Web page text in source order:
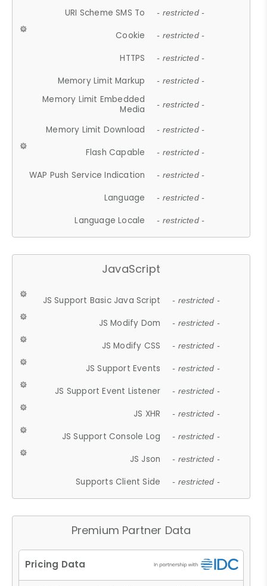
URI Scheme SMS To - restricted -
Cookie - restricted -
HTTPS - restricted -
Memory Limit Markup - restricted -
Memory Limit Embedded
Media
- restricted -
Memory Limit Download - restricted -
Flash Capable - restricted -
WAP Push Service Indication - restricted -
Language - restricted -
Language Locale - restricted -
JavaScript
JS Support Basic Java Script - restricted -
JS Modify Dom - restricted -
JS Modify CSS - restricted -
JS Support Events - restricted -
JS Support Event Listener - restricted -
JS XHR - restricted -
JS Support Console Log - restricted -
JS Json - restricted -
Supports Client Side - restricted -
Premium Partner Data